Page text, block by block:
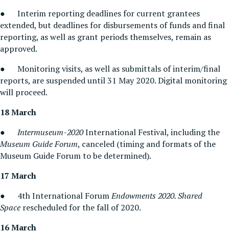
● Interim reporting deadlines for current grantees
extended, but deadlines for disbursements of funds and final
reporting, as well as grant periods themselves, remain as
approved.
● Monitoring visits, as well as submittals of interim/final
reports, are suspended until 31 May 2020. Digital monitoring
will proceed.
18 March
● Intermuseum-2020International Festival, including the
Museum Guide Forum, canceled (timing and formats of the
Museum Guide Forum to be determined).
17 March
● 4th International ForumEndowments 2020. Shared
Space rescheduled for the fall of 2020.
16 March